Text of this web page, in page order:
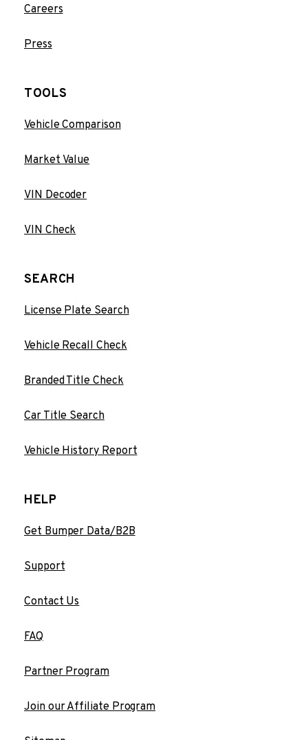
Careers
Press
TOOLS
Vehicle Comparison
Market Value
VIN Decoder
VIN Check
SEARCH
License Plate Search
Vehicle Recall Check
Branded Title Check
Car Title Search
Vehicle History Report
HELP
Get Bumper Data/B2B
Support
Contact Us
FAQ
Partner Program
Join our Affiliate Program